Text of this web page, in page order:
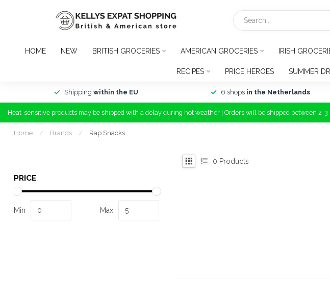
HOME NEW BRITISH GROCERIES AMERICAN GROCERIES IRISH
RECIPES PRICE HEROES SUMMER
Shipping within the EU 6 shops in the Netherlands
Heat-sensitive products may be shipped with a delay during hot weather | Orders will be shipped between 2-3
Home / Brands / Rap Snacks
PRICE
Min Max
0 Products